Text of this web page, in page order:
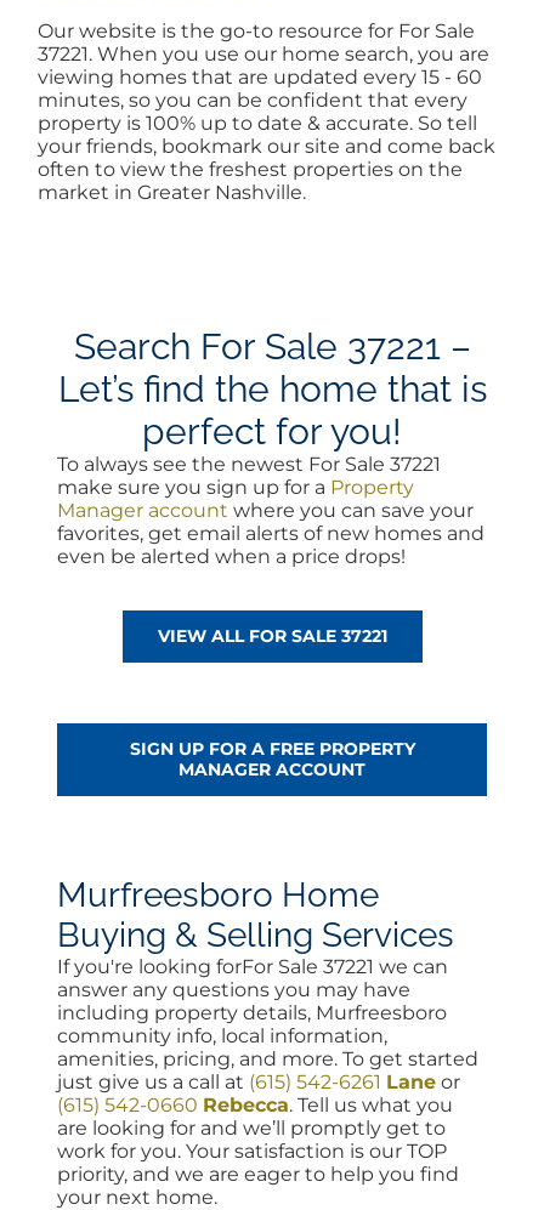
BLOG
ABOUT
LOGIN
Our website is the go-to resource for For Sale
37221. When you use our home search, you are
viewing homes that are updated every 15 - 60
minutes, so you can be confident that every
property is 100% up to date & accurate. So tell
your friends, bookmark our site and come back
often to view the freshest properties on the
market in Greater Nashville.
Search For Sale 37221 –
Let’s find the home that is
perfect for you!
To always see the newest For Sale 37221
make sure you sign up for a Property
Manager account where you can save your
favorites, get email alerts of new homes and
even be alerted when a price drops!
VIEW ALL FOR SALE 37221
SIGN UP FOR A FREE PROPERTY
MANAGER ACCOUNT
Murfreesboro Home
Buying & Selling Services
If you're looking forFor Sale 37221 we can
answer any questions you may have
including property details, Murfreesboro
community info, local information,
amenities, pricing, and more. To get started
just give us a call at (615) 542-6261 Lane or
(615) 542-0660 Rebecca. Tell us what you
are looking for and we’ll promptly get to
work for you. Your satisfaction is our TOP
priority, and we are eager to help you find
your next home.